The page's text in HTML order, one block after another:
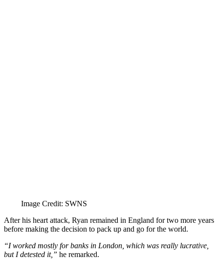
Image Credit: SWNS
After his heart attack, Ryan remained in England for two more years
before making the decision to pack up and go for the world.
“I worked mostly for banks in London, which was really lucrative,
but I detested it,” he remarked.